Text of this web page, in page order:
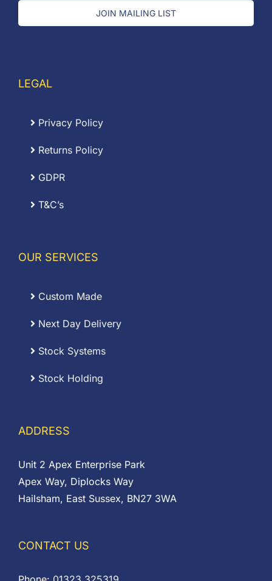
JOIN MAILING LIST
LEGAL
Privacy Policy
Returns Policy
GDPR
T&C’s
OUR SERVICES
Custom Made
Next Day Delivery
Stock Systems
Stock Holding
ADDRESS
Unit 2 Apex Enterprise Park
Apex Way, Diplocks Way
Hailsham, East Sussex, BN27 3WA
CONTACT US